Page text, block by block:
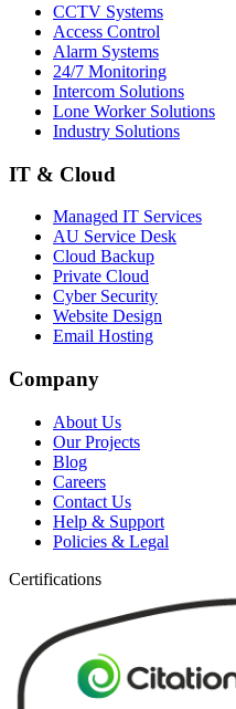
CCTV Systems
Access Control
Alarm Systems
24/7 Monitoring
Intercom Solutions
Lone Worker Solutions
Industry Solutions
IT & Cloud
Managed IT Services
AU Service Desk
Cloud Backup
Private Cloud
Cyber Security
Website Design
Email Hosting
Company
About Us
Our Projects
Blog
Careers
Contact Us
Help & Support
Policies & Legal
Certifications